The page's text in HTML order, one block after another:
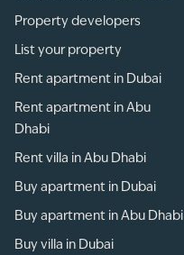
Property developers
List your property
Rent apartment in Dubai
Rent apartment in Abu
Dhabi
Rent villa in Abu Dhabi
Buy apartment in Dubai
Buy apartment in Abu Dhabi
Buy villa in Dubai